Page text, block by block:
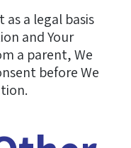
as a legal basis
and Your
a parent, We
before We